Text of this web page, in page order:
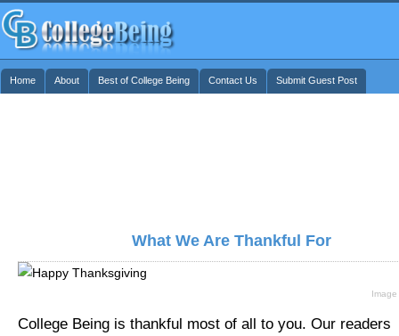
Home About Best of College Being Contact Us Submit Guest Post
What We Are Thankful For
College Being is thankful most of all to you. Our readers